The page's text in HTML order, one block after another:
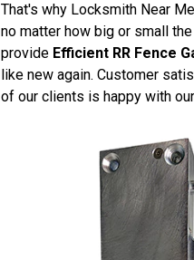
That's why Locksmith Near
no matter how big or small
provide Efficient RR Fence
like new again. Customer
of our clients is happy with